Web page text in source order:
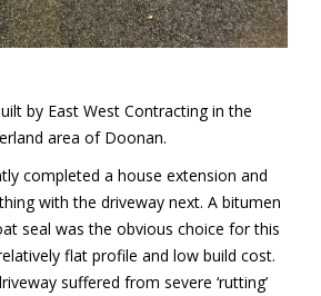
by East West Contracting in the
area of Doonan.
completed a house extension and
with the driveway next. A bitumen
seal was the obvious choice for this
flat profile and low build cost.
suffered from severe ‘rutting’